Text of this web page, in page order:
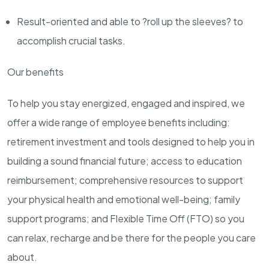
Result-oriented and able to ?roll up the sleeves? to
accomplishcrucial tasks.
Our benefits
To help you stay energized, engaged and inspired, we
offer a wide range of employee benefits including:
retirement investment and tools designed to help you in
building a sound financial future; access to education
reimbursement; comprehensive resources to support
your physical health and emotional well-being; family
support programs; and Flexible Time Off (FTO) so you
can relax, recharge and be there for the people you care
about.